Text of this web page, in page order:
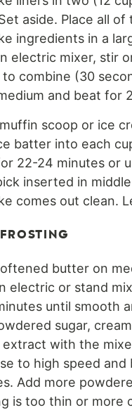
aside. Place all of
ingredients in a
electric mixer, stir
to combine (30
and beat for
scoop or ice
batter into each
22-24 minutes or
inserted in
comes out clean.
butter on
electric or stand
until smooth
sugar,
extract with the
to high speed and
Add more
is too thin or more